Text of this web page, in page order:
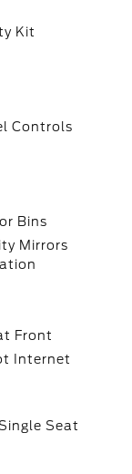
Kit
Controls
Bins
Mirrors
Front
Internet
Seat